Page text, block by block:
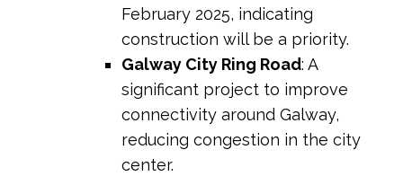
February 2025, indicating
construction will be a priority.
Galway City Ring Road: A
significant project to improve
connectivity around Galway,
reducing congestion in the city
center.